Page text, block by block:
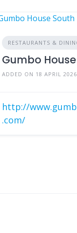
RESTAURANTS &
Gumbo
ADDED ON 18 APRIL 2026
http://
.com/